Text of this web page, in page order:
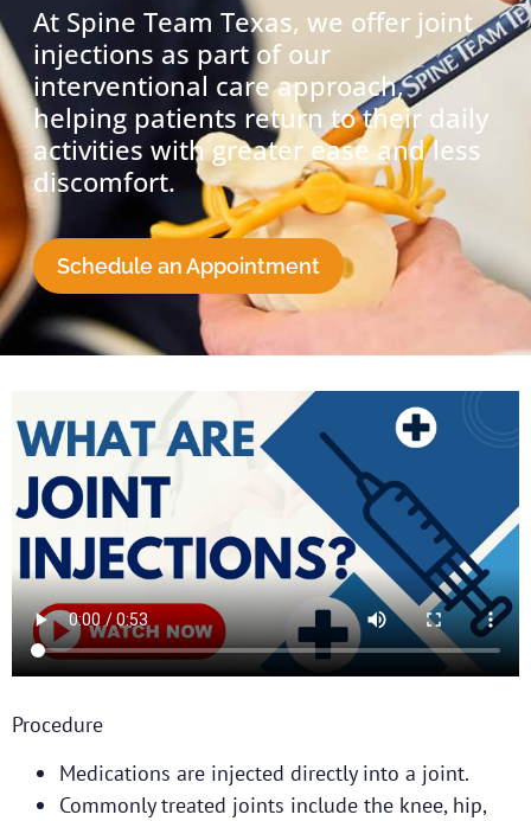
At Spine Team Texas, we offer joint
injections as part of our
interventional care approach,
helping patients return to their daily
activities with greater ease and less
discomfort.
Schedule an Appointment
Procedure
Medications are injected directly into a joint.
Commonly treated joints include the knee, hip,